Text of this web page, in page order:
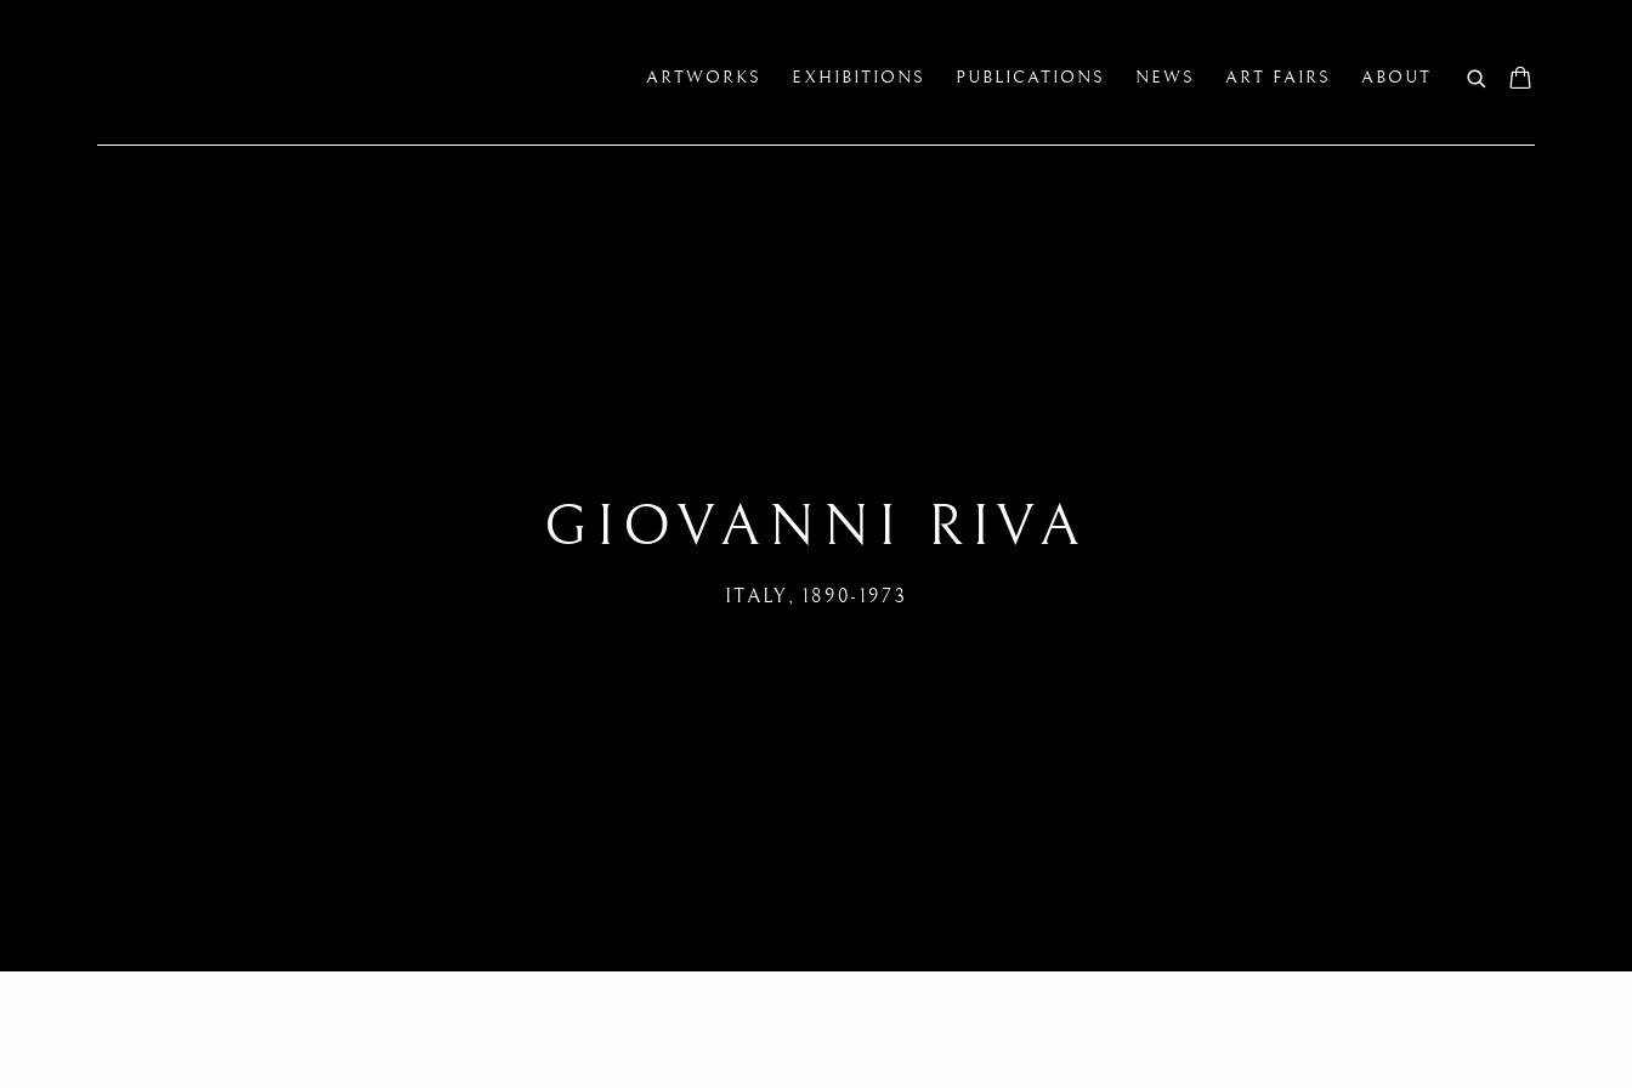
ARTWORKS EXHIBITIONS PUBLICATIONS NEWS ART FAIRS ABOUT
GIOVANNI RIVA
ITALY,1890-1973